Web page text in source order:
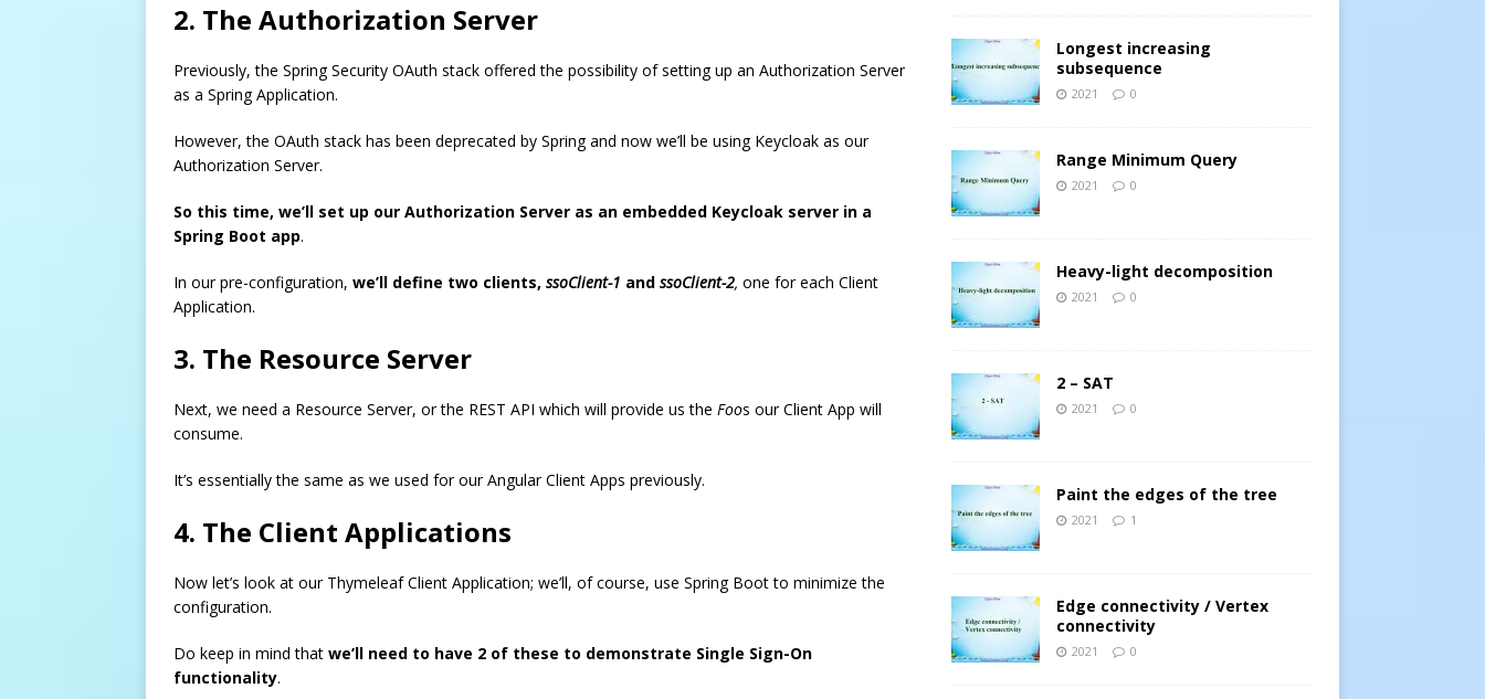
2. The Authorization Server
Previously, the Spring Security OAuth stack offered the possibility of setting up an Authorization Server
as a Spring Application.
However, the OAuth stack has been deprecated by Spring and now we’ll be using Keycloak as our
Authorization Server.
So this time, we’ll set up our Authorization Server as an embedded Keycloak server in a
Spring Boot app.
In our pre-configuration, we’ll define two clients, ssoClient-1 and ssoClient-2, one for each Client
Application.
3. The Resource Server
Next, we need a Resource Server, or the REST API which will provide us the Foos our Client App will
consume.
It’s essentially the same as we used for our Angular Client Apps previously.
4. The Client Applications
Now let’s look at our Thymeleaf Client Application; we’ll, of course, use Spring Boot to minimize the
configuration.
Do keep in mind that we’ll need to have 2 of these to demonstrate Single Sign-On
functionality.
Longest increasing
subsequence
2021 0
Range Minimum Query
2021 0
Heavy-light decomposition
2021 0
2 – SAT
2021 0
Paint the edges of the tree
2021 1
Edge connectivity / Vertex
connectivity
2021 0